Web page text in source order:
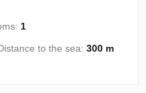
1
to the sea:300 m